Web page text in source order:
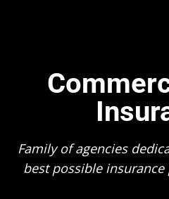
Family of agencies
best possible